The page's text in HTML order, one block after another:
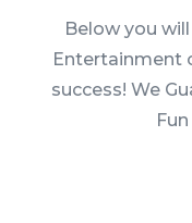
Below you
Entertainment
success! We